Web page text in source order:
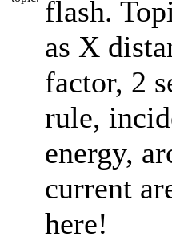
flash.
as X
factor, 2
rule,
energy,
current
here!